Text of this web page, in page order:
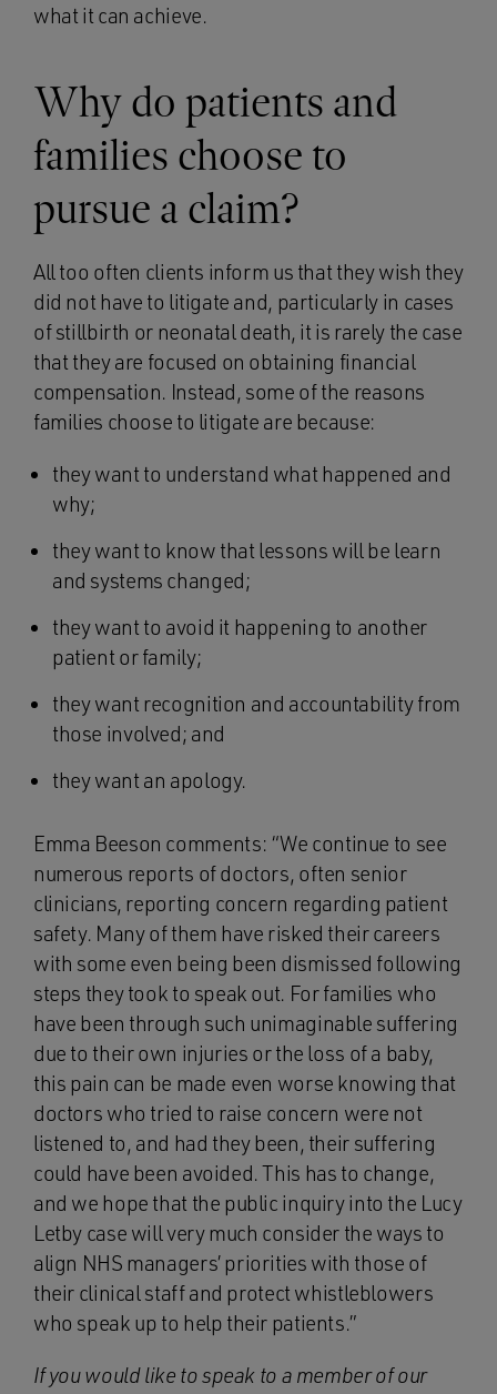
what it can achieve.
Why do patients and
families choose to
pursue a claim?
All too often clients inform us that they wish they
did not have to litigate and, particularly in cases
of stillbirth or neonatal death, it is rarely the case
that they are focused on obtaining financial
compensation. Instead, some of the reasons
families choose to litigate are because:
they want to understand what happened and
why;
they want to know that lessons will be learn
and systems changed;
they want to avoid it happening to another
patient or family;
they want recognition and accountability from
those involved; and
they want an apology.
Emma Beeson comments: “We continue to see
numerous reports of doctors, often senior
clinicians, reporting concern regarding patient
safety. Many of them have risked their careers
with some even being been dismissed following
steps they took to speak out. For families who
have been through such unimaginable suffering
due to their own injuries or the loss of a baby,
this pain can be made even worse knowing that
doctors who tried to raise concern were not
listened to, and had they been, their suffering
could have been avoided. This has to change,
and we hope that the public inquiry into the Lucy
Letby case will very much consider the ways to
align NHS managers’ priorities with those of
their clinical staff and protect whistleblowers
who speak up to help their patients.”
If you would like to speak to a member of our